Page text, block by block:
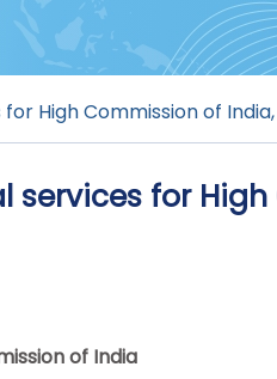
High Commission of
for
of India